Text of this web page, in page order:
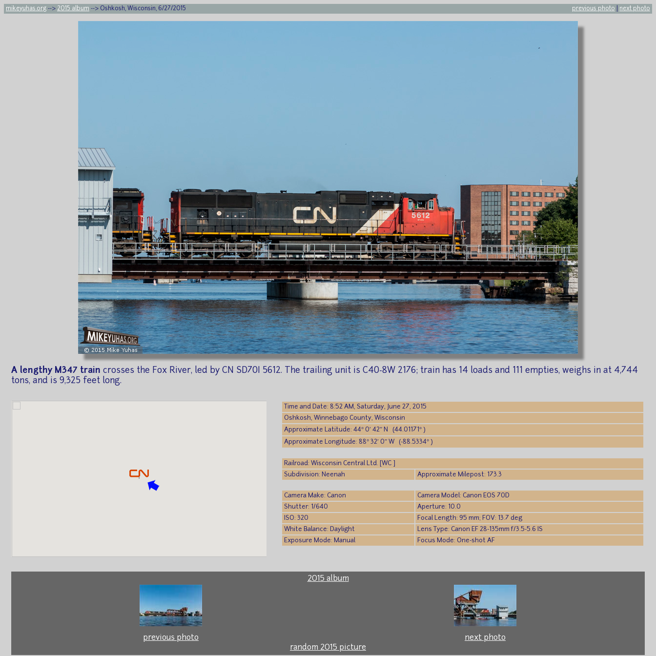
mikeyuhas.org --> 2015 album --> Oshkosh, Wisconsin, 6/27/2015 previous photo next photo
A lengthy M347 train crosses the Fox River, led by CN SD70I 5612. The trailing unit is C40-8W 2176; train has 14 loads and 111 empties, weighs in at 4,744
tons, and is 9,325 feet long.
Time and Date: 8:52 AM, Saturday, June 27, 2015
Oshkosh, Winnebago County, Wisconsin
Approximate Latitude: 44° 0′ 42″ N (44.01171° )
Approximate Longitude: 88° 32′ 0″ W (-88.5334° )
Railroad: Wisconsin Central Ltd. [WC ]
Subdivision: Neenah
Approximate Milepost: 173.3
Camera Make: Canon
Camera Model: Canon EOS 70D
Shutter: 1/640
Aperture: 10.0
ISO: 320
Focal Length: 95 mm; FOV: 13.7 deg
White Balance: Daylight
Lens Type: Canon EF 28-135mm f/3.5-5.6 IS
Exposure Mode: Manual
Focus Mode: One-shot AF
2015 album
previous photo
next photo
random 2015 picture